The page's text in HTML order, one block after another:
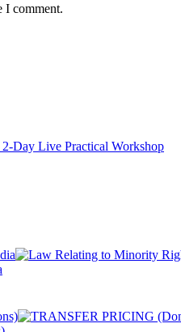
I comment.
Day Live Practical Workshop